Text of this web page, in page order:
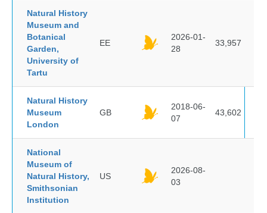
Natural History
Museum and
Botanical
Garden,
University of
Tartu
EE
2026-01-
28
33,957
Natural History
Museum
London
GB
2018-06-
07
43,602
National
Museum of
Natural History,
Smithsonian
Institution
US
2026-08-
03